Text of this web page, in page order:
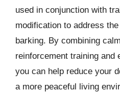
used in conjunction with
modification to address
barking. By combining
reinforcement training and
you can help reduce your
a more peaceful living